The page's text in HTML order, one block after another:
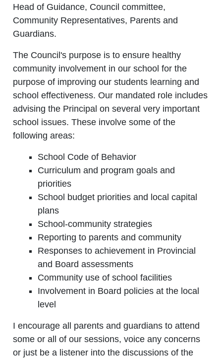
Head of Guidance, Council committee,
Community Representatives, Parents and
Guardians.
The Council's purpose is to ensure healthy
community involvement in our school for the
purpose of improving our students learning and
school effectiveness. Our mandated role includes
advising the Principal on several very important
school issues. These involve some of the
following areas:
School Code of Behavior
Curriculum and program goals and
priorities
School budget priorities and local capital
plans
School-community strategies
Reporting to parents and community
Responses to achievement in Provincial
and Board assessments
Community use of school facilities
Involvement in Board policies at the local
level
I encourage all parents and guardians to attend
some or all of our sessions, voice any concerns
or just be a listener into the discussions of the